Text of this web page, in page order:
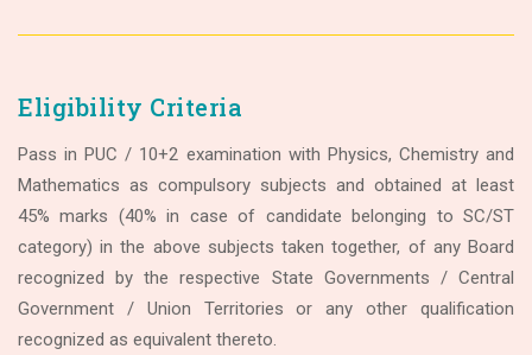
Eligibility Criteria
Pass in PUC / 10+2 examination with Physics, Chemistry and
Mathematics as compulsory subjects and obtained at least
45% marks (40% in case of candidate belonging to SC/ST
category) in the above subjects taken together, of any Board
recognized by the respective State Governments / Central
Government / Union Territories or any other qualification
recognized as equivalent thereto.